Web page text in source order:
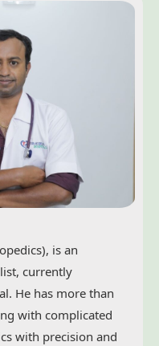
is an
currently
He has more than
with complicated
with precision and